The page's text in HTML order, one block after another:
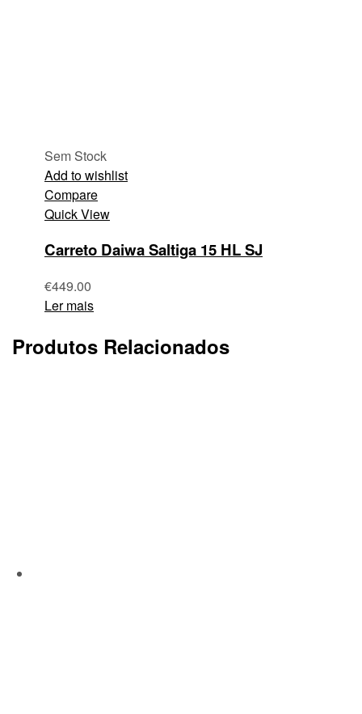
Sem Stock
Add to wishlist
Compare
Quick View
Carreto Daiwa Saltiga 15 HL SJ
€449.00
Ler mais
Produtos Relacionados